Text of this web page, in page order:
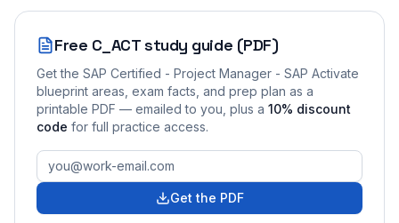
Free C_ACTstudy guide (PDF)
Get the SAP Certified - Project Manager - SAP Activate
blueprint areas, exam facts, and prep plan as a
printable PDF — emailed to you , plus a 10% discount
code for full practice access.
Get the PDF